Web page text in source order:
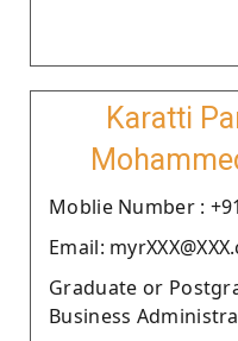
Karatti
Moblie Number :
Email:
Graduate or
Business